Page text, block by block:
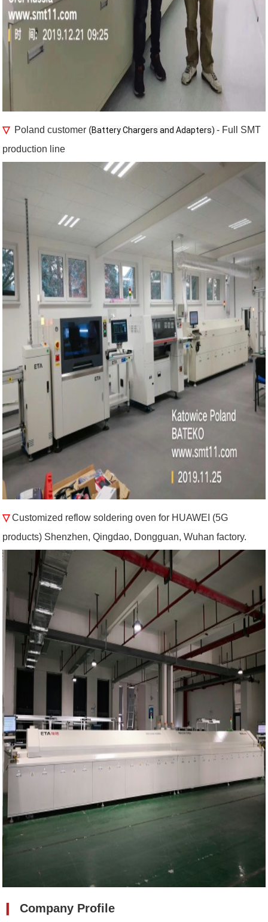
▽Poland customer (Battery Chargers and Adapters) - Full SMT
production line
▽Customized reflow soldering oven for HUAWEI (5G
products) Shenzhen, Qingdao, Dongguan, Wuhan factory.
❙Company Profile